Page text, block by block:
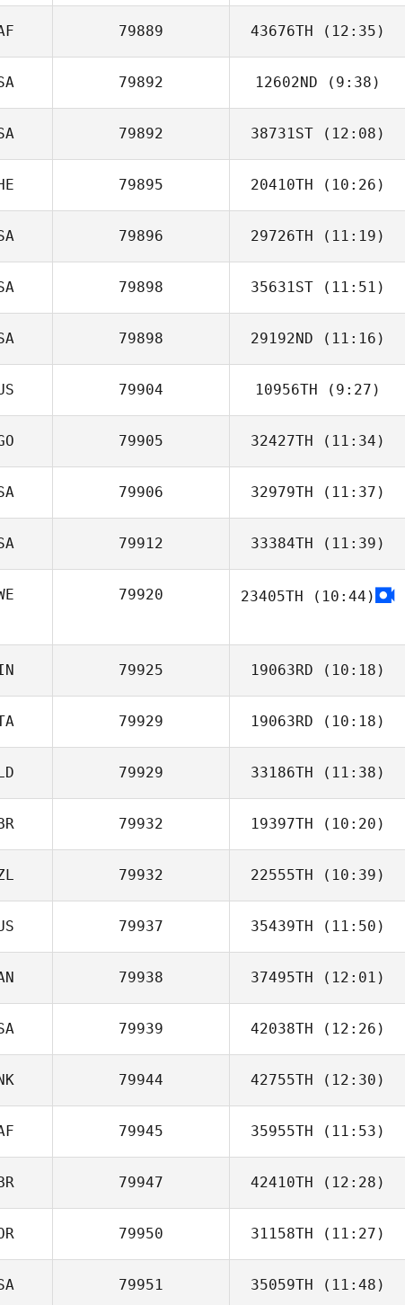
Seth Fifer
79889 43676TH (12:35)
79892 12602ND (9:38)
79892 38731ST (12:08)
Braxton Harms
79895 20410TH (10:26)
79896 29726TH (11:19)
79898 35631ST (11:51)
79898 29192ND (11:16)
Chad Maschinot
79904 10956TH (9:27)
79905 32427TH (11:34)
79906 32979TH (11:37)
79912 33384TH (11:39)
79920 23405TH (10:44)
79925 19063RD (10:18)
Risto Savolainen
79929 19063RD (10:18)
Francesco
Dentale
79929 33186TH (11:38)
Tim Schmidt
79932 19397TH (10:20)
Jack Bloss
79932 22555TH (10:39)
79937 35439TH (11:50)
Brodie Scott
79938 37495TH (12:01)
Joseph
O'Donnell
79939 42038TH (12:26)
Ricardo Aldana
79944 42755TH (12:30)
Kasper Myrup
79945 35955TH (11:53)
Gary van
Aswegen
79947 42410TH (12:28)
79950 31158TH (11:27)
Jeong hun Han
79951 35059TH (11:48)